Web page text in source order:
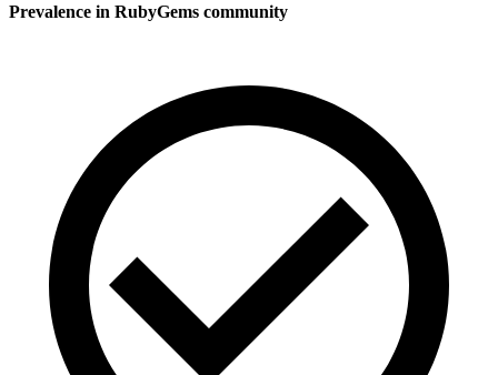
Prevalence in RubyGems community